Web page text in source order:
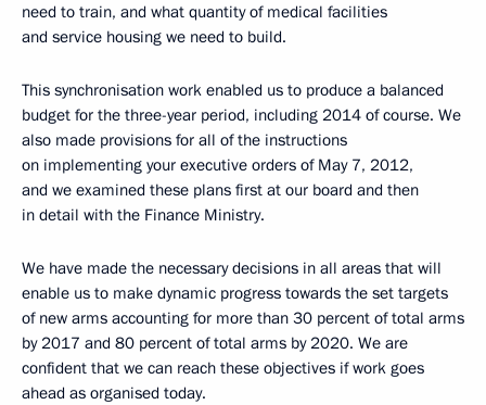
need to train, and what quantity of medical facilities
and service housing we need to build.
This synchronisation work enabled us to produce a balanced
budget for the three-year period, including 2014 of course. We
also made provisions for all of the instructions
on implementing your executive orders of May 7, 2012,
and we examined these plans first at our board and then
in detail with the Finance Ministry.
We have made the necessary decisions in all areas that will
enable us to make dynamic progress towards the set targets
of new arms accounting for more than 30 percent of total arms
by 2017 and 80 percent of total arms by 2020. We are
confident that we can reach these objectives if work goes
ahead as organised today.